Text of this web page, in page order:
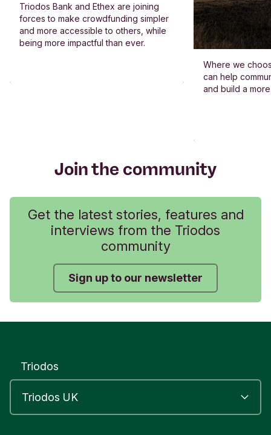
Triodos Bank and Ethex are joining
forces to make crowdfunding simpler
and more accessible to others, while
being more impactful than ever.
Where we
can help
and build a
Join the community
Get the latest stories, features and
interviews from the Triodos
community
Sign up to our newsletter
Triodos